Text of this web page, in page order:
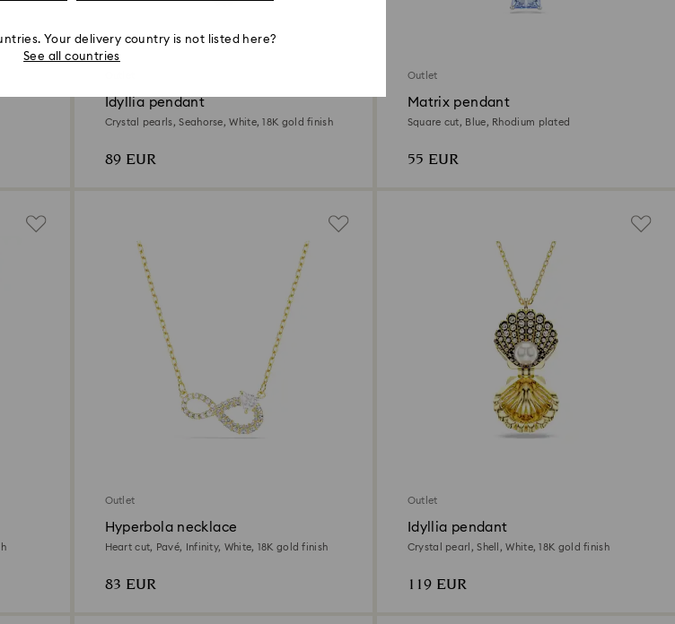
Idyllia pendant
Crystal pearls, Seahorse, White, 18K gold finish
89 EUR
Outlet
Matrix pendant
Square cut, Blue, Rhodium plated
55 EUR
Outlet
Hyperbola necklace
Heart cut, Pavé, Infinity, White, 18K gold finish
83 EUR
Outlet
Idyllia pendant
Crystal pearl, Shell, White, 18K gold finish
119 EUR
Your delivery country is not listed here?
See all countries